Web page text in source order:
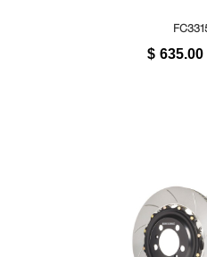
$ 635.00